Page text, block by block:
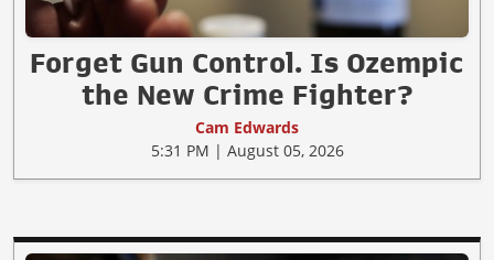
Forget Gun Control. Is Ozempic
the New Crime Fighter?
Cam Edwards
5:31 PM | August 05, 2026